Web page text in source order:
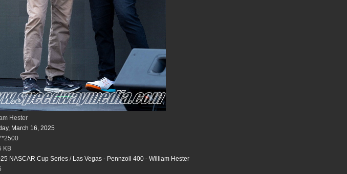
Hester
March 16, 2025
KB
NASCAR Cup Series/ Las Vegas - Pennzoil 400 - William Hester